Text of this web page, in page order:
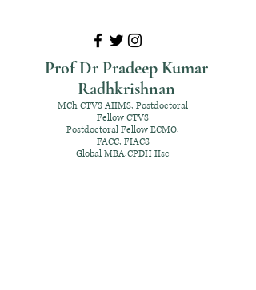
Prof Dr Pradeep Kumar
Radhkrishnan
MCh CTVS AIIMS, Postdoctoral
Fellow CTVS
Postdoctoral Fellow ECMO,
FACC, FIACS
Global MBA,CPDH IIsc